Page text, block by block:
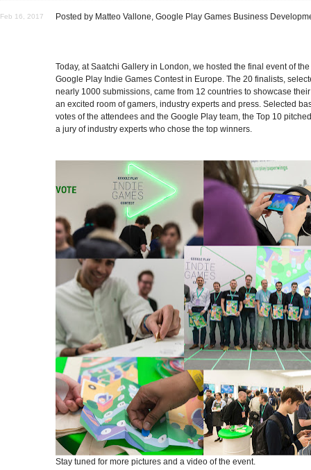
Feb 16, 2017 Posted by Matteo Vallone, Google Play Games Business
Today, at Saatchi Gallery in London, we hosted the final event of the
Google Play Indie Games Contest in Europe. The 20 finalists,
nearly 1000 submissions, came from 12 countries to showcase
an excited room of gamers, industry experts and press. Selected
votes of the attendees and the Google Play team, the Top 10
a jury of industry experts who chose the top winners.
Stay tuned for more pictures and a video of the event.